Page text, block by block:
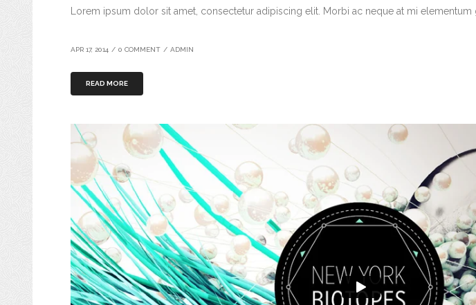
Lorem ipsum dolor sit amet, consectetur adipiscing elit. Morbi ac neque at mi elementum
APR 17, 2014 / 0 COMMENT / ADMIN
READ MORE